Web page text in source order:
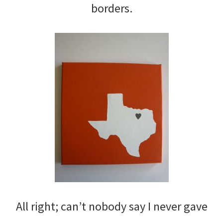
borders.
All right; can’t nobody say I never gave